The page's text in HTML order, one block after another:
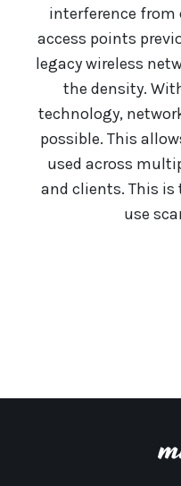
interference from
access points
legacy wireless
the density.
technology,
possible. This
used across
and clients. This
use